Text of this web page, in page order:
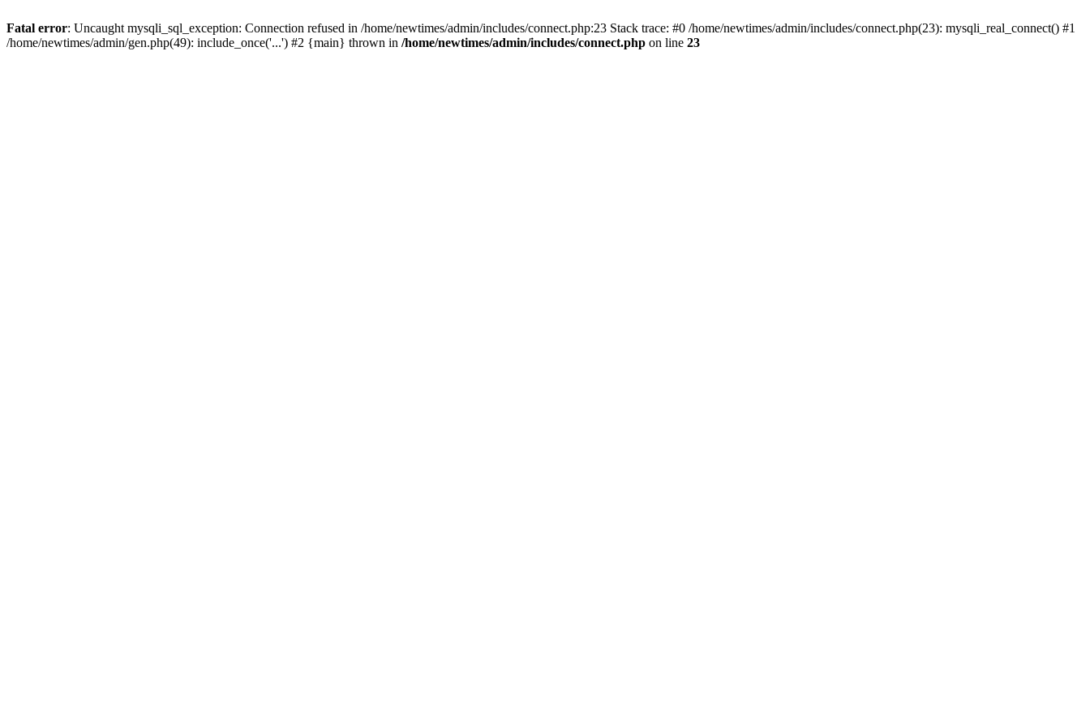
Fatal error: Uncaught mysqli_sql_exception: Connection refused in /home/newtimes/admin/includes/connect.php:23 Stack trace: #0 /home/newtimes/admin/includes/connect.php(23): mysqli_real_connect() #1
/home/newtimes/admin/gen.php(49): include_once('...') #2 {main} thrown in /home/newtimes/admin/includes/connect.php on line 23